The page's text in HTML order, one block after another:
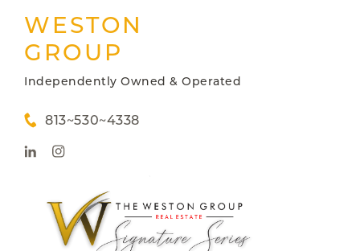
WESTON
GROUP
Independently Owned & Operated
813~530~4338